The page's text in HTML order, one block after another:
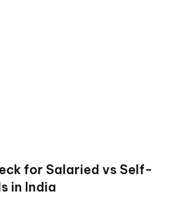
for Salaried vs Self-
in India